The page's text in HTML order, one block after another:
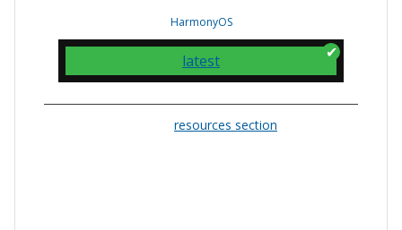
HarmonyOS
latest
resources section